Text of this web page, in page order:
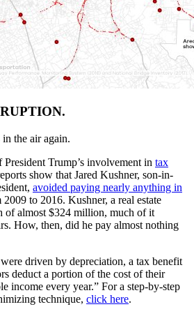
the air again.
President Trump’s involvement in tax
show that Jared Kushner, son-in-
avoided paying nearly anything in
2009 to 2016. Kushner, a real estate
of almost $324 million, much of it
How, then, did he pay almost nothing
were driven by depreciation, a tax benefit
deduct a portion of the cost of their
income every year.” For a step-by-step
technique, click here.